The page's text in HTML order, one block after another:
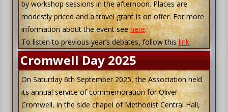
by workshop sessions in the afternoon. Places are
modestly priced and a travel grant is on offer. For more
information about the event seehere.
To listen to previous year’s debates, follow thislink.
Cromwell Day 2025
On Saturday 6th September 2025, the Association held
its annual service of commemoration for Oliver
Cromwell, in the side chapel of Methodist Central Hall,